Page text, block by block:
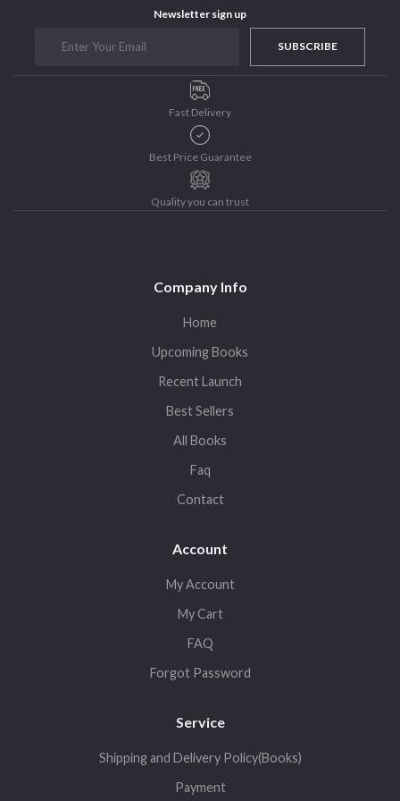
Purushottam Publishers
Purushottam Publishers Pvt. Ltd.
Recent Launch
The Untold History of Women in Astronomy
Newsletter sign up
SUBSCRIBE
Fast Delivery
Best Price Guarantee
Quality you can trust
Company Info
Home
Upcoming Books
Recent Launch
Best Sellers
All Books
Faq
Contact
Account
My Account
My Cart
FAQ
Forgot Password
Service
Shipping and Delivery Policy(Books)
Payment